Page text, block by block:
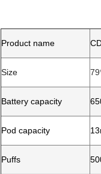
Product name
Size
Battery capacity
Pod capacity
Puffs